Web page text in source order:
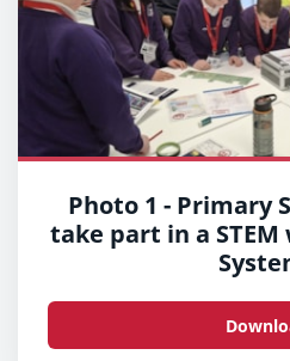
Photo 1 - Primary
take part in a STEM